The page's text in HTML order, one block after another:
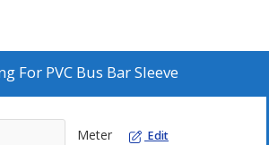
and colors.
For PVC Bus Bar Sleeve
Meter Edit